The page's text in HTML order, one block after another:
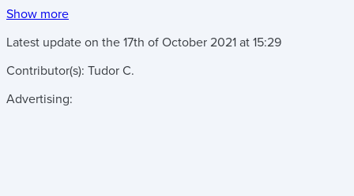
Show more
Latest update on the 17th of October 2021 at 15:29
Contributor(s): Tudor C.
Advertising: